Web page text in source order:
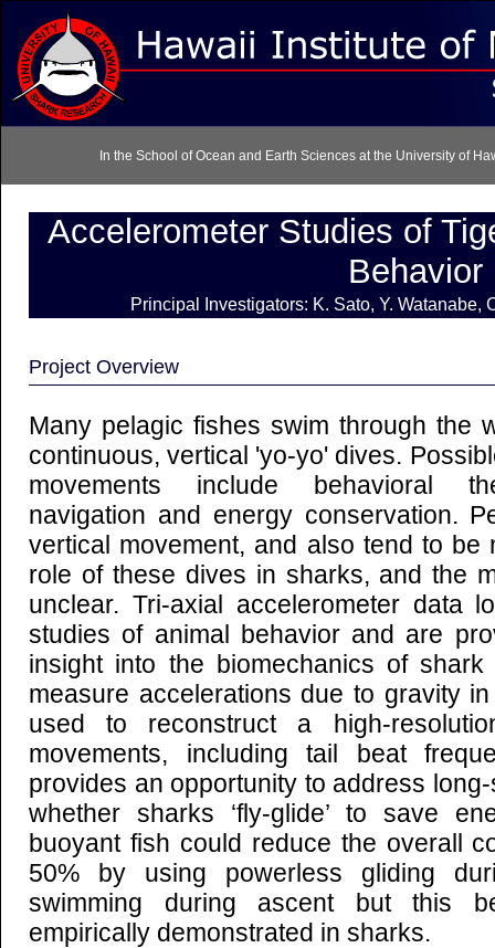
In the School of Ocean and Earth Sciences at the University of
Accelerometer Studies of
Behavior
Principal Investigators: K. Sato, Y. Watanabe,
Project Overview
Many pelagic fishes swim through the
continuous, vertical 'yo-yo' dives.
movements include behavioral
navigation and energy conservation.
vertical movement, and also tend to be
role of these dives in sharks, and the
unclear. Tri-axial accelerometer data
studies of animal behavior and are
insight into the biomechanics of
measure accelerations due to gravity
used to reconstruct a high-
movements, including tail beat
provides an opportunity to address
whether sharks ‘fly-glide’ to save
buoyant fish could reduce the overall
50% by using powerless gliding
swimming during ascent but this
empirically demonstrated in sharks.